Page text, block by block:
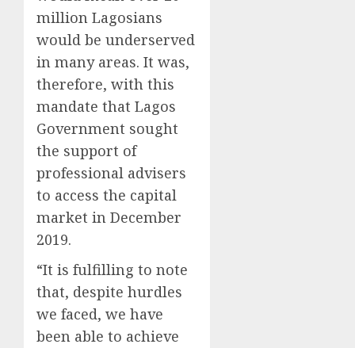
million Lagosians
would be underserved
in many areas. It was,
therefore, with this
mandate that Lagos
Government sought
the support of
professional advisers
to access the capital
market in December
2019.
“It is fulfilling to note
that, despite hurdles
we faced, we have
been able to achieve